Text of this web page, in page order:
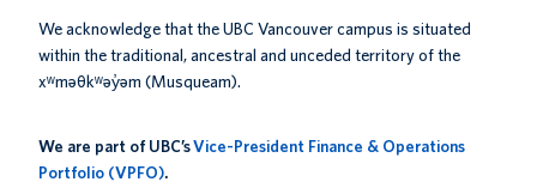
We acknowledge that the UBC Vancouver campus is situated
within the traditional, ancestral and unceded territory of the
xʷməθkʷəy̓əm (Musqueam).
We are part of UBC’sVice-President Finance & Operations
Portfolio (VPFO).